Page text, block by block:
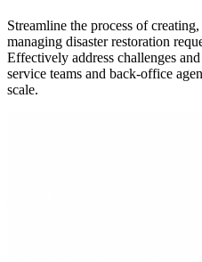
Streamline the process of
managing disaster restoration
Effectively address challenges
service teams and back-office
scale.